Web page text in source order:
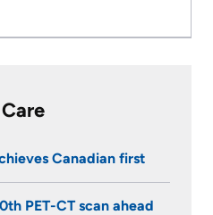
Canadian first
PET-CT scan ahead